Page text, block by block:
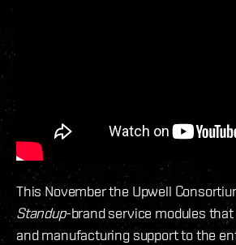
This November the Upwell
Standup-brand service modules
and manufacturing support to the